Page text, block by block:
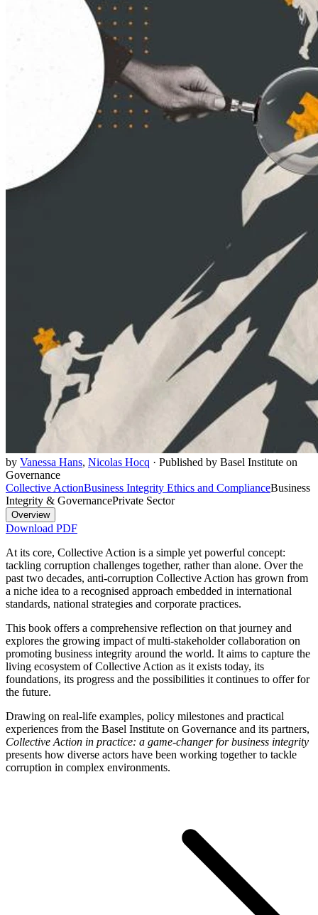
by Vanessa Hans, Nicolas Hocq · Published by Basel Institute on
Governance
Collective ActionBusiness Integrity Ethics and ComplianceBusiness
Integrity & GovernancePrivate Sector
Overview
Download PDF
At its core, Collective Action is a simple yet powerful concept:
tackling corruption challenges together, rather than alone. Over the
past two decades, anti-corruption Collective Action has grown from
a niche idea to a recognised approach embedded in international
standards, national strategies and corporate practices.
This book offers a comprehensive reflection on that journey and
explores the growing impact of multi-stakeholder collaboration on
promoting business integrity around the world. It aims to capture the
living ecosystem of Collective Action as it exists today, its
foundations, its progress and the possibilities it continues to offer for
the future.
Drawing on real-life examples, policy milestones and practical
experiences from the Basel Institute on Governance and its partners,
Collective Action in practice: a game-changer for business integrity
presents how diverse actors have been working together to tackle
corruption in complex environments.